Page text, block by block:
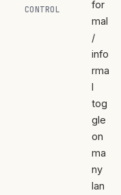
CONTROL
for
mal
/
info
rma
l
tog
gle
on
ma
ny
lan